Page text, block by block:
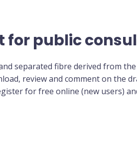
for public
separated fibre derived from
review and comment on the
for free online (new users)